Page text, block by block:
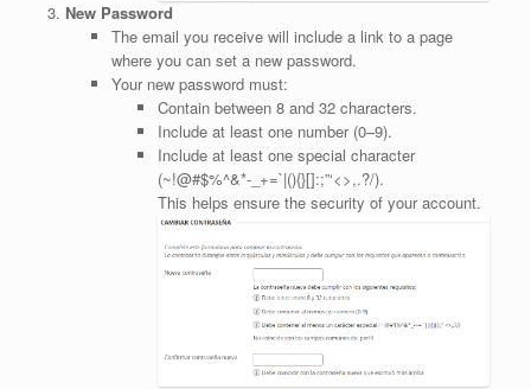
New Password
The email you receive will include a link to a page
where you can set a new password.
Your new password must:
Contain between 8 and 32 characters.
Include at least one number (0–9).
Include at least one special character
(~!@#$%^&*-_+=`|(){}[]:;”‘<>,.?/).
This helps ensure the security of your account.